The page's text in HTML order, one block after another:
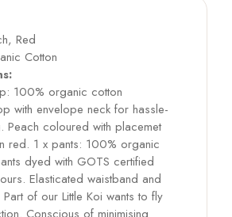
Red
Cotton
100% organic cotton
with envelope neck for hassle-
Peach coloured with placemet
red. 1 x pants: 100% organic
dyed with GOTS certified
Elasticated waistband and
of our Little Koi wants to fly